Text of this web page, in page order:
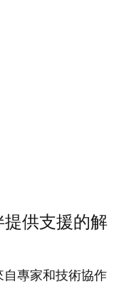
供支援的解
專家和技術協作